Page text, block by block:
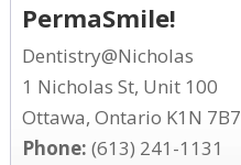
PermaSmile!
Dentistry@Nicholas
1 Nicholas St, Unit 100
Ottawa, Ontario K1N 7B7
Phone: (613) 241-1131